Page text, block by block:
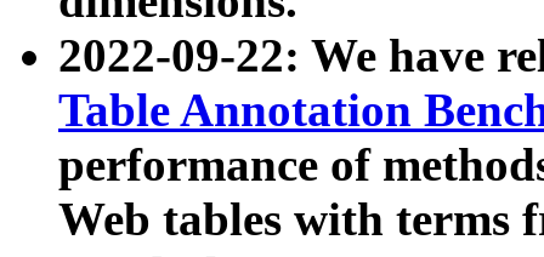
2022-09-22: We have
Table Annotation
performance of
Web tables with terms